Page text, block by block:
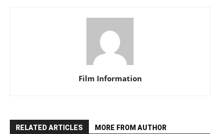
Film Information
RELATED ARTICLES MORE FROM AUTHOR